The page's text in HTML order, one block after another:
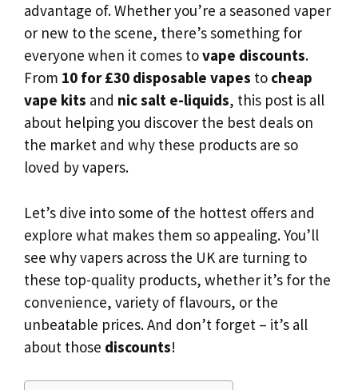
advantage of. Whether you’re a seasoned vaper
or new to the scene, there’s something for
everyone when it comes tovape discounts.
From 10 for £30 disposable vapes to cheap
vape kits and nic salt e-liquids, this post is all
about helping you discover the best deals on
the market and why these products are so
loved by vapers.
Let’s dive into some of the hottest offers and
explore what makes them so appealing. You’ll
see why vapers across the UK are turning to
these top-quality products, whether it’s for the
convenience, variety of flavours, or the
unbeatable prices. And don’t forget – it’s all
about those discounts!